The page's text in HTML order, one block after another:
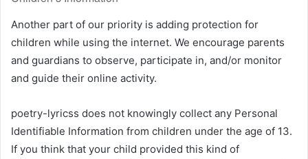
Another part of our priority is adding protection for
children while using the internet. We encourage parents
and guardians to observe, participate in, and/or monitor
and guide their online activity.
poetry-lyricss does not knowingly collect any Personal
Identifiable Information from children under the age of 13.
If you think that your child provided this kind of